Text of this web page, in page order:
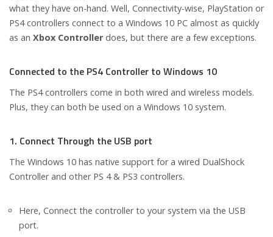
what they have on-hand. Well, Connectivity-wise, PlayStation or
PS4 controllers connect to a Windows 10 PC almost as quickly
as an Xbox Controller does, but there are a few exceptions.
Connected to the PS4 Controller to Windows 10
The PS4 controllers come in both wired and wireless models.
Plus, they can both be used on a Windows 10 system.
1. Connect Through the USB port
The Windows 10 has native support for a wired DualShock
Controller and other PS 4 & PS3 controllers.
Here, Connect the controller to your system via the USB
port.